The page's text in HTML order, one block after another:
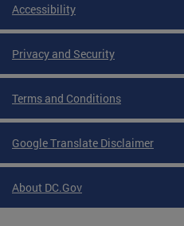
Accessibility
Privacy and Security
Terms and Conditions
Google Translate Disclaimer
About DC.Gov